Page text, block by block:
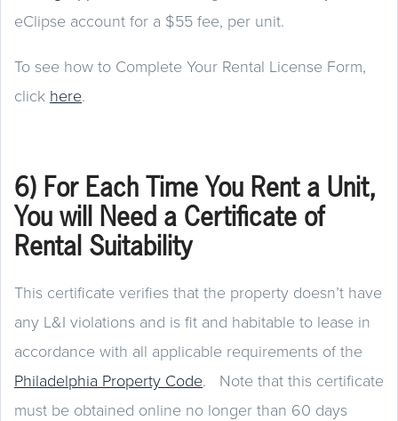
eClipse account for a $55 fee, per unit.
To see how to Complete Your Rental License Form,
click here.
6) For Each Time You Rent a Unit,
You will Need a Certificate of
Rental Suitability
This certificate verifies that the property doesn’t have
any L&I violations and is fit and habitable to lease in
accordance with all applicable requirements of the
Philadelphia Property Code. Note that this certificate
must be obtained online no longer than 60 days